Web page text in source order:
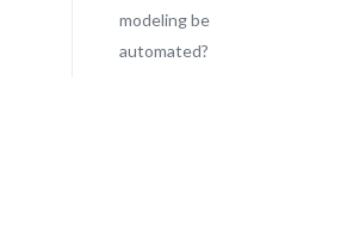
modeling be
automated?